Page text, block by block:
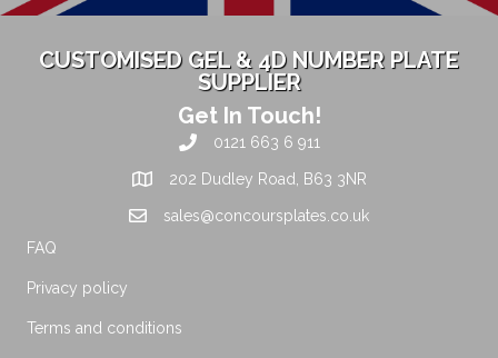
CUSTOMISED GEL & 4D NUMBER PLATE
SUPPLIER
Get In Touch!
0121 663 6 911
202 Dudley Road, B63 3NR
sales@concoursplates.co.uk
FAQ
Privacy policy
Terms and conditions